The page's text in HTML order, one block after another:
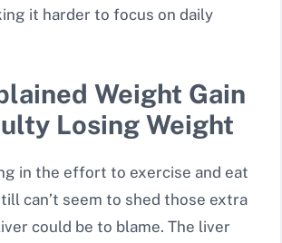
it harder to focus on daily
Weight Gain
Losing Weight
in the effort to exercise and eat
can’t seem to shed those extra
could be to blame. The liver